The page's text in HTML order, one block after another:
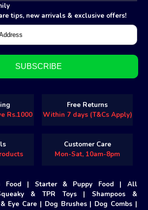
tips, new arrivals & exclusive offers!
Rs.1000
Free Returns
Within 7 days (T&Cs Apply)
Customer Care
Mon-Sat, 10am-8pm
Food | Starter & Puppy Food | All
& TPR Toys| Shampoos &
Eye Care | Dog Brushes| Dog Combs|